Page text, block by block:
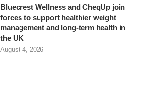
Bluecrest Wellness and CheqUp join
forces to support healthier weight
management and long-term health in
the UK
August 4, 2026